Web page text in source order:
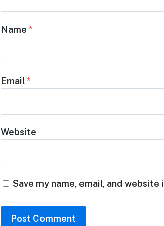
Name *
Email*
Website
Save my name, email, and